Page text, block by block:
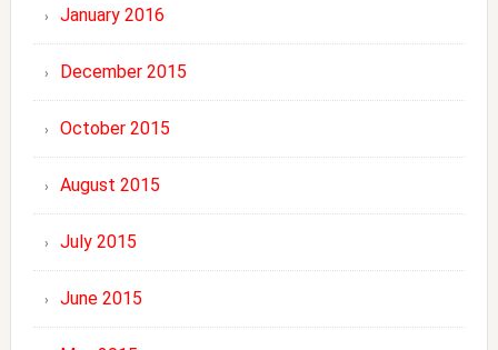
January 2016
December 2015
October 2015
August 2015
July 2015
June 2015